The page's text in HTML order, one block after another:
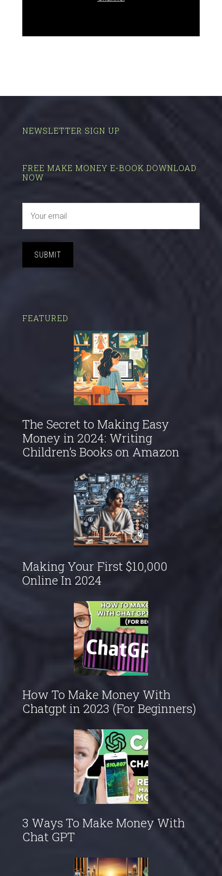
NEWSLETTER SIGN UP
FREE MAKE MONEY E-BOOK DOWNLOAD
NOW
SUBMIT
FEATURED
The Secret to Making Easy
Money in 2024: Writing
Children’s Books on Amazon
Making Your First $10,000
Online In 2024
How To Make Money With
Chatgpt in 2023 (For Beginners)
3 Ways To Make Money With
Chat GPT